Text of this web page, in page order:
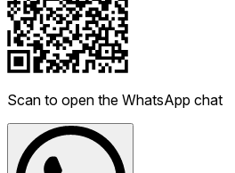
Scan to open the WhatsApp chat